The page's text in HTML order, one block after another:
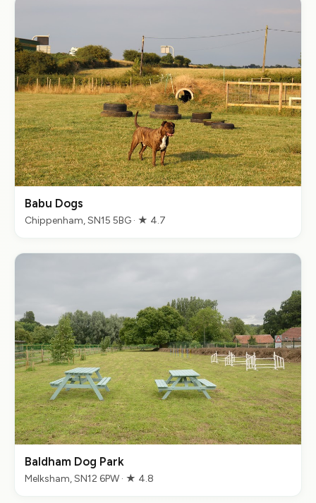
Babu Dogs
Chippenham, SN15 5BG · ★ 4.7
Baldham Dog Park
Melksham, SN12 6PW · ★ 4.8